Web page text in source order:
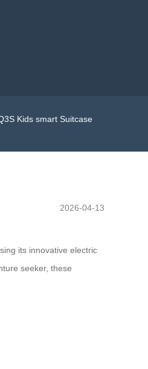
Kids smart Suitcase
2026-04-13
its innovative electric
seeker, these